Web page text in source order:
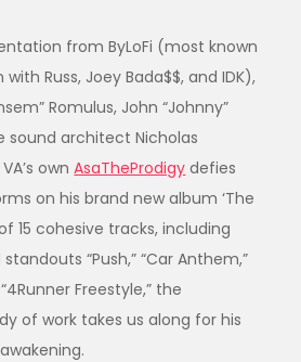
from ByLoFi (most known
Russ, Joey Bada$$, and IDK),
Romulus, John “Johnny”
sound architect Nicholas
ownAsaTheProdigy defies
on his brand new album ‘The
15 cohesive tracks, including
“Push,” “Car Anthem,”
Freestyle,” the
of work takes us along for his